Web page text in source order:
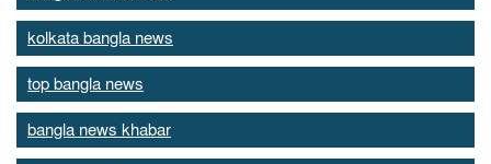
kolkata bangla news
top bangla news
bangla news khabar